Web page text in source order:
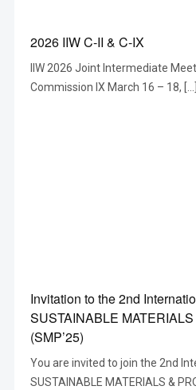
2026 IIW C-II & C-IX
IIW 2026 Joint Intermediate
Commission IX March 16 – 18, […]
Invitation to the 2nd
SUSTAINABLE
(SMP’25)
You are invited to join the 2nd
SUSTAINABLE MATERIALS &